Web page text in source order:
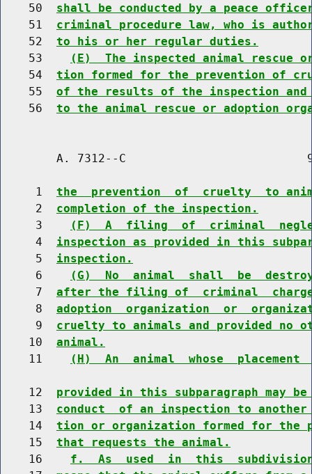
    50
shall be conducted by a peace
    51
criminal procedure law, who is
    52
to his or her regular duties.
    53
(E)  The inspected animal rescue
    54
tion formed for the prevention of
    55
of the results of the inspection and
    56
to the animal rescue or adoption
A. 7312--C
     1
the  prevention  of  cruelty  to
     2
completion of the inspection.
     3
(F)  A  filing  of  criminal
     4
inspection as provided in this
     5
inspection.
     6
(G)  No  animal  shall  be
     7
after the filing of  criminal
     8
adoption  organization  or
     9
cruelty to animals and provided no
    10
animal.
    11
(H)  An  animal  whose
    12
provided in this subparagraph may
    13
conduct  of an inspection to
    14
tion or organization formed for
    15
that requests the animal.
    16
f.  As  used  in  this